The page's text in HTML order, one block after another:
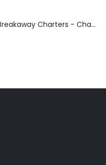
New Horizons & Breakaway Charters - Champagne Sunset Sail from Margaritaville